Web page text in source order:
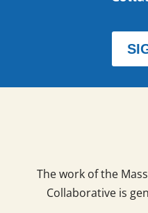
The work of the
Collaborative is